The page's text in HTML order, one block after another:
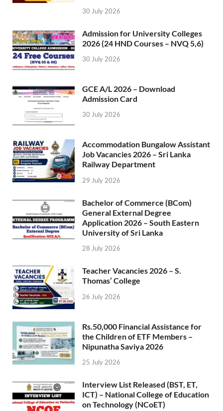
30 July 2026
Admission for University Colleges
2026 (24 HND Courses – NVQ 5,6)
30 July 2026
GCE A/L 2026 – Download
Admission Card
30 July 2026
Accommodation Bungalow Assistant
Job Vacancies 2026 – Sri Lanka
Railway Department
29 July 2026
Bachelor of Commerce (BCom)
General External Degree
Application 2026 – South Eastern
University of Sri Lanka
28 July 2026
Teacher Vacancies 2026 – S.
Thomas’ College
26 July 2026
Rs.50,000 Financial Assistance for
the Children of ETF Members –
Nipunatha Saviya 2026
25 July 2026
Interview List Released (BST, ET,
ICT) – National College of Education
on Technology (NCoET)